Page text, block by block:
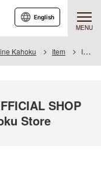
MENU
English
Kahoku Item Item List
SHOP
Store